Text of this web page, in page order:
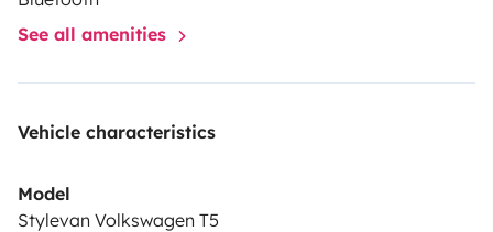
See all amenities
Vehicle characteristics
Model
Stylevan Volkswagen T5